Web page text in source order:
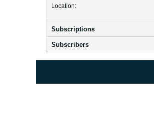
Location:
Subscriptions
Subscribers